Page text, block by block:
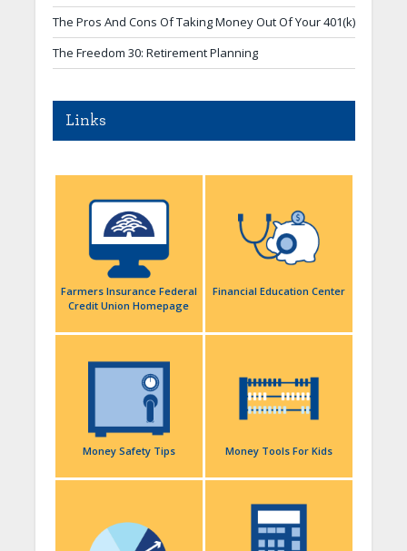
The Pros And Cons Of Taking Money Out Of Your 401(k)
The Freedom 30: Retirement Planning
Links
Farmers Insurance Federal
Credit Union Homepage
Financial Education Center
Money Safety Tips Money Tools For Kids